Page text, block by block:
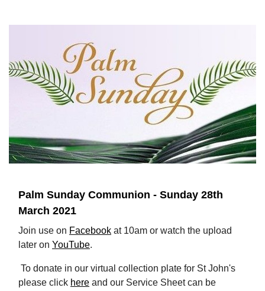
Palm Sunday Communion - Sunday 28th
March 2021
Join use on Facebook at 10am or watch the upload
later on YouTube.
To donate in our virtual collection plate for St John's
please click here and our Service Sheet can be